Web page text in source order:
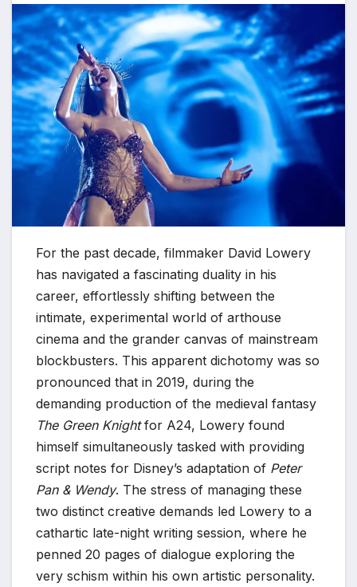
For the past decade, filmmaker David Lowery
has navigated a fascinating duality in his
career, effortlessly shifting between the
intimate, experimental world of arthouse
cinema and the grander canvas of mainstream
blockbusters. This apparent dichotomy was so
pronounced that in 2019, during the
demanding production of the medieval fantasy
The Green Knightfor A24, Lowery found
himself simultaneously tasked with providing
script notes for Disney’s adaptation of Peter
Pan & Wendy. The stress of managing these
two distinct creative demands led Lowery to a
cathartic late-night writing session, where he
penned 20 pages of dialogue exploring the
very schism within his own artistic personality.